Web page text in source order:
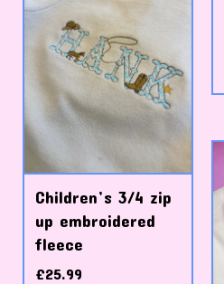
Children’s 3/4 zip
up embroidered
fleece
£25.99